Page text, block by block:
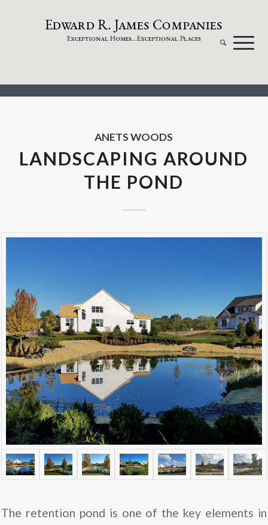
EdwardR. James Companies
Exceptional Homes...Exceptional Places
ANETS WOODS
LANDSCAPING AROUND
THE POND
The retention pond is one of the key elements in